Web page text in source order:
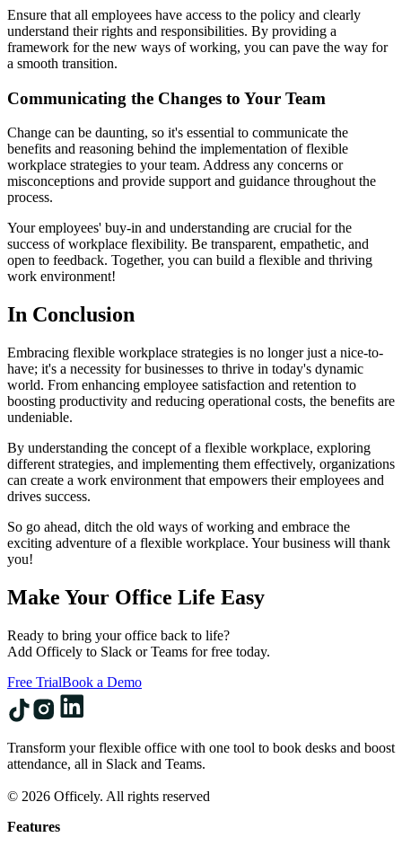
Ensure that all employees have access to the policy and clearly
understand their rights and responsibilities. By providing a
framework for the new ways of working, you can pave the way for
a smooth transition.
Communicating the Changes to Your Team
Change can be daunting, so it's essential to communicate the
benefits and reasoning behind the implementation of flexible
workplace strategies to your team. Address any concerns or
misconceptions and provide support and guidance throughout the
process.
Your employees' buy-in and understanding are crucial for the
success of workplace flexibility. Be transparent, empathetic, and
open to feedback. Together, you can build a flexible and thriving
work environment!
In Conclusion
Embracing flexible workplace strategies is no longer just a nice-to-
have; it's a necessity for businesses to thrive in today's dynamic
world. From enhancing employee satisfaction and retention to
boosting productivity and reducing operational costs, the benefits are
undeniable.
By understanding the concept of a flexible workplace, exploring
different strategies, and implementing them effectively, organizations
can create a work environment that empowers their employees and
drives success.
So go ahead, ditch the old ways of working and embrace the
exciting adventure of a flexible workplace. Your business will thank
you!
Make Your Office Life Easy
Ready to bring your office back to life?
Add Officely to Slack or Teams for free today.
Free TrialBook a Demo
Transform your flexible office with one tool to book desks and boost
attendance, all in Slack and Teams.
© 2026 Officely. All rights reserved
Features